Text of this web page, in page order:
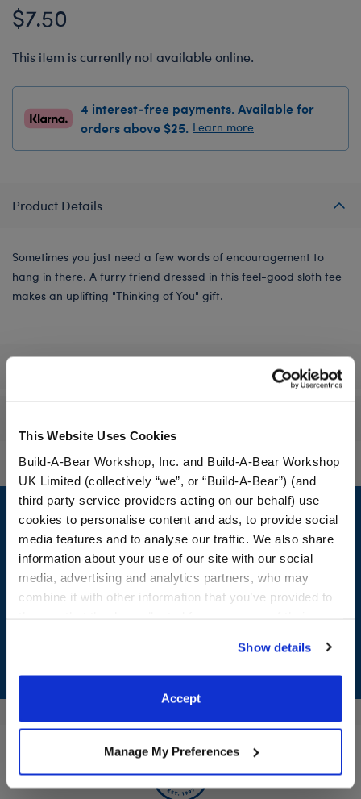
This Website Uses Cookies
Build-A-Bear Workshop, Inc. and Build-A-Bear Workshop
UK Limited (collectively “we”, or “Build-A-Bear”) (and
third party service providers acting on our behalf) use
cookies to personalise content and ads, to provide social
media features and to analyse our traffic. We also share
information about your use of our site with our social
media, advertising and analytics partners, who may
combine it with other information that you’ve provided to
website, you: (i) direct us to disclose your personal
information to these service providers for those
purposes; and (ii) agree to the terms of the Privacy
Show details
Accept
Manage My Preferences
$7.50
This item is currently not available online.
4 interest-free payments. Available for
orders above $25. Learn more
Product Details
Sometimes you just need a few words of encouragement to
hang in there. A furry friend dressed in this feel-good sloth tee
makes an uplifting "Thinking of You" gift.
Footer
LOG IN NOW TO GET THE INSIDE STUFF!